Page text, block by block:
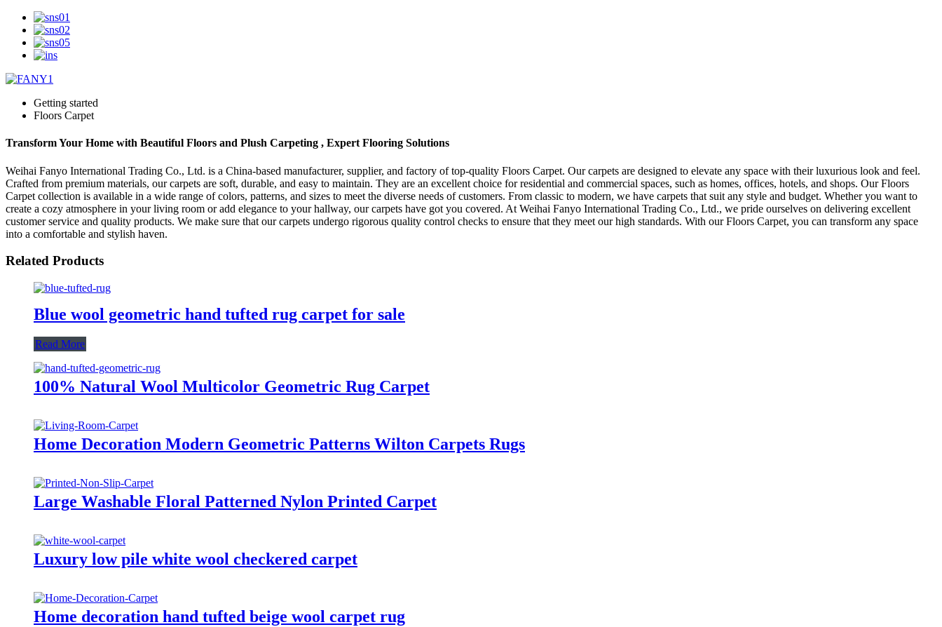
Getting started
Floors Carpet
Transform Your Home with Beautiful Floors and Plush Carpeting , Expert Flooring Solutions
Weihai Fanyo International Trading Co., Ltd. is a China-based manufacturer, supplier, and factory of top-quality Floors Carpet. Our carpets are designed to elevate any space with their luxurious look and feel.
Crafted from premium materials, our carpets are soft, durable, and easy to maintain. They are an excellent choice for residential and commercial spaces, such as homes, offices, hotels, and shops. Our Floors
Carpet collection is available in a wide range of colors, patterns, and sizes to meet the diverse needs of customers. From classic to modern, we have carpets that suit any style and budget. Whether you want to
create a cozy atmosphere in your living room or add elegance to your hallway, our carpets have got you covered. At Weihai Fanyo International Trading Co., Ltd., we pride ourselves on delivering excellent
customer service and quality products. We make sure that our carpets undergo rigorous quality control checks to ensure that they meet our high standards. With our Floors Carpet, you can transform any space
into a comfortable and stylish haven.
Related Products
Blue wool geometric hand tufted rug carpet for sale
Read More
100% Natural Wool Multicolor Geometric Rug Carpet
Home Decoration Modern Geometric Patterns Wilton Carpets Rugs
Large Washable Floral Patterned Nylon Printed Carpet
Luxury low pile white wool checkered carpet
Home decoration hand tufted beige wool carpet rug